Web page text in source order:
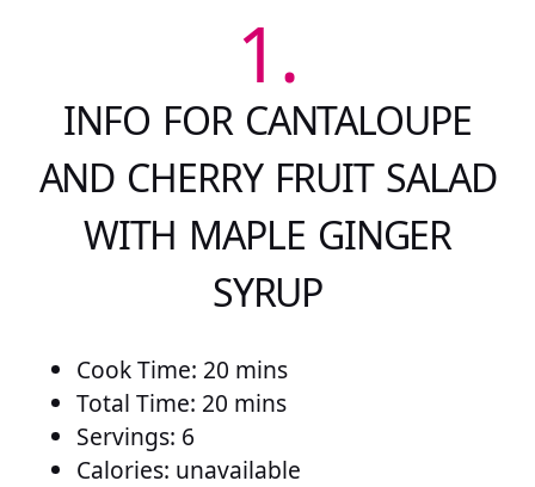
1.
INFO FOR CANTALOUPE
AND CHERRY FRUIT SALAD
WITH MAPLE GINGER
SYRUP
Cook Time: 20 mins
Total Time: 20 mins
Servings: 6
Calories: unavailable